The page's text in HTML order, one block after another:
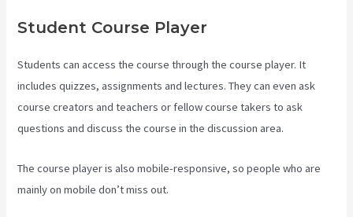
Student Course Player
Students can access the course through the course player. It
includes quizzes, assignments and lectures. They can even ask
course creators and teachers or fellow course takers to ask
questions and discuss the course in the discussion area.
The course player is also mobile-responsive, so people who are
mainly on mobile don’t miss out.